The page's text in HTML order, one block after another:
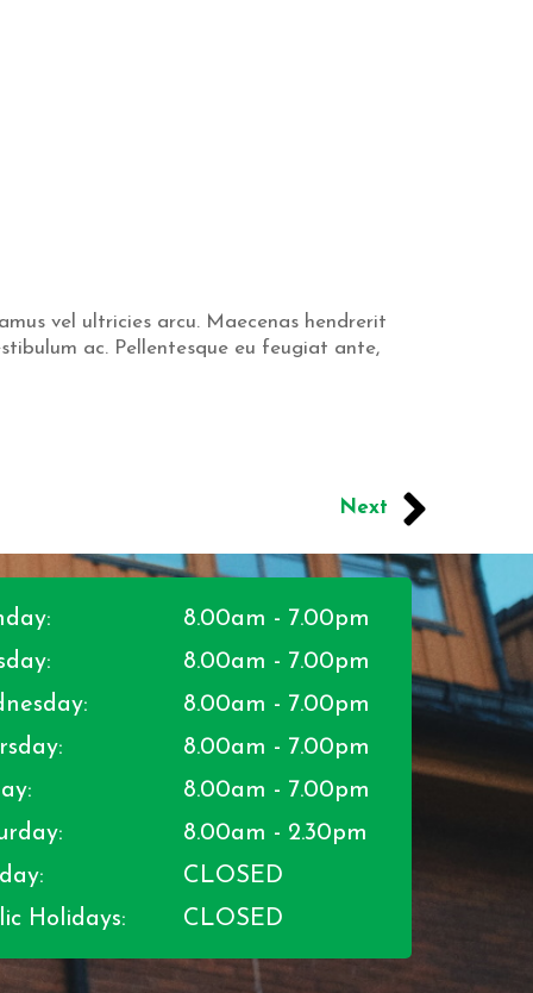
vel ultricies arcu. Maecenas hendrerit
ac. Pellentesque eu feugiat ante,
Next
8.00am - 7.00pm
8.00am - 7.00pm
8.00am - 7.00pm
8.00am - 7.00pm
8.00am - 7.00pm
8.00am - 2.30pm
CLOSED
CLOSED
Holidays: